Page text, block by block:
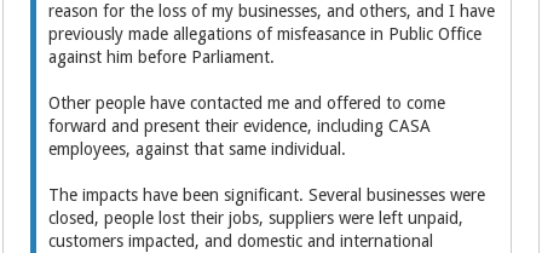
reason for the loss of my businesses, and others, and I have
previously made allegations of misfeasance in Public Office
against him before Parliament.
Other people have contacted me and offered to come
forward and present their evidence, including CASA
employees, against that same individual.
The impacts have been significant. Several businesses were
closed, people lost their jobs, suppliers were left unpaid,
customers impacted, and domestic and international